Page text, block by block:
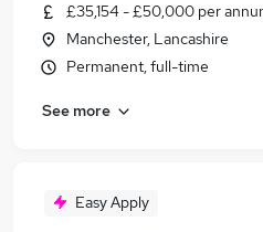
£35,154 - £50,000 per
Manchester, Lancashire
Permanent, full-time
See more
Easy Apply